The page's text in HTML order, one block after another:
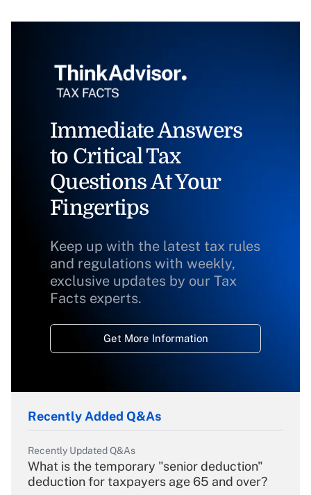
Immediate Answers
to Critical Tax
Questions At Your
Fingertips
Keep up with the latest tax rules
and regulations with weekly,
exclusive updates by our Tax
Facts experts.
Get More Information
Recently Added Q&As
Recently Updated Q&As
What is the temporary "senior deduction"
deduction for taxpayers age 65 and over?